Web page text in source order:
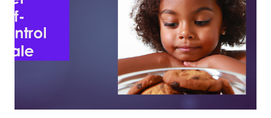
directly related to academic expectations and academic
performance.” (Chemers et al., 2001, p. 61) Sutton et al.
(2011) reported Cronbach's alpha of .83 in their study of
academic self-esteem and personal strengths. ASE was
highly positively correlated with ACT scores (.24) and GPA